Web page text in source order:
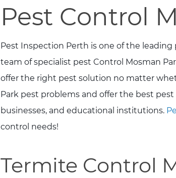
Pest Control
Pest Inspection Perth is one of the
team of specialist pest Control Mosman
offer the right pest solution no matter
Park pest problems and offer the best
businesses, and educational institutions.
control needs!
Termite Control